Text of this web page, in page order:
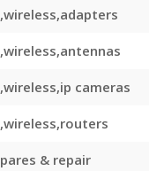
cameras
& repair